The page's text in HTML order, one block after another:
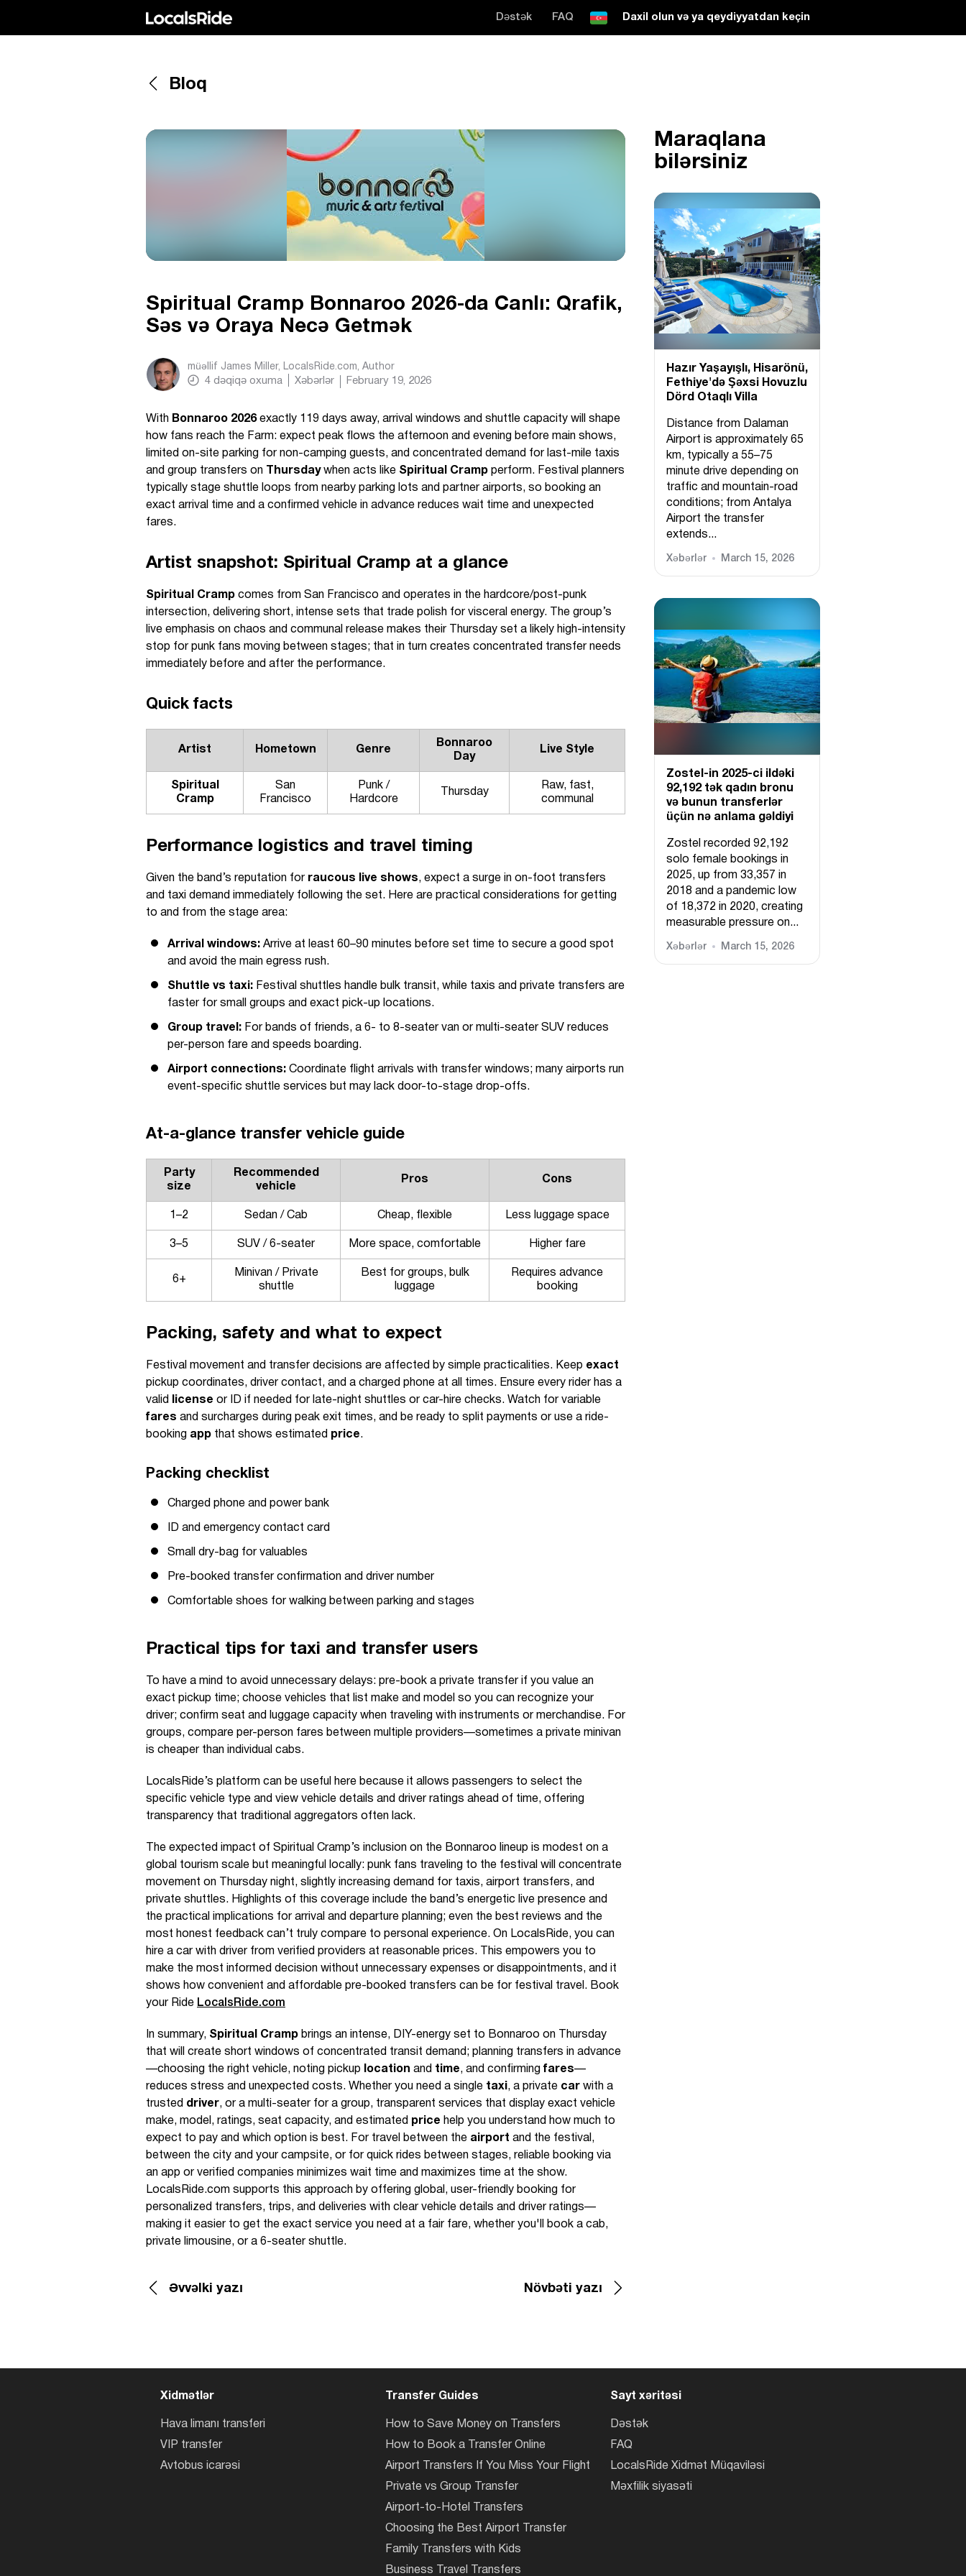
Dəstək FAQ Daxil olun və ya qeydiyyatdan keçin
Bloq
Spiritual Cramp Bonnaroo 2026-da Canlı: Qrafik,
Səs və Oraya Necə Getmək
müəllif James Miller, LocalsRide.com , Author
4 dəqiqə oxuma Xəbərlər February 19, 2026
With Bonnaroo 2026exactly 119 days away, arrival windows and shuttle capacity will shape
how fans reach the Farm: expect peak flows the afternoon and evening before main shows,
limited on-site parking for non-camping guests, and concentrated demand for last-mile taxis
and group transfers on
Thursdaywhen acts like Spiritual Cramp perform. Festival planners
typically stage shuttle loops from nearby parking lots and partner airports, so booking an
exact arrival time and a confirmed vehicle in advance reduces wait time and unexpected
fares.
Artist snapshot: Spiritual Cramp at a glance
Spiritual Cramp comes from San Francisco and operates in the hardcore/post-punk
intersection, delivering short, intense sets that trade polish for visceral energy. The group’s
live emphasis on chaos and communal release makes their Thursday set a likely high-intensity
stop for punk fans moving between stages; that in turn creates concentrated transfer needs
immediately before and after the performance.
Quick facts
Artist Hometown Genre
Bonnaroo
Day
Live Style
Spiritual
Cramp
San
Francisco
Punk /
Hardcore
Thursday
Raw, fast,
communal
Performance logistics and travel timing
Given the band’s reputation for raucous live shows, expect a surge in on-foot transfers
and taxi demand immediately following the set. Here are practical considerations for getting
to and from the stage area:
Arrival windows: Arrive at least 60–90 minutes before set time to secure a good spot
and avoid the main egress rush.
Shuttle vs taxi: Festival shuttles handle bulk transit, while taxis and private transfers are
faster for small groups and exact pick-up locations.
Group travel: For bands of friends, a 6- to 8-seater van or multi-seater SUV reduces
per-person fare and speeds boarding.
Airport connections: Coordinate flight arrivals with transfer windows; many airports run
event-specific shuttle services but may lack door-to-stage drop-offs.
At-a-glance transfer vehicle guide
Party
size
Recommended
vehicle
Pros Cons
1–2 Sedan / Cab Cheap, flexible Less luggage space
3–5 SUV / 6-seater More space, comfortable Higher fare
6+
Minivan / Private
shuttle
Best for groups, bulk
luggage
Requires advance
booking
Packing, safety and what to expect
Festival movement and transfer decisions are affected by simple practicalities. Keep exact
pickup coordinates, driver contact, and a charged phone at all times. Ensure every rider has a
valid
license or ID if needed for late-night shuttles or car-hire checks. Watch for variable
fares and surcharges during peak exit times, and be ready to split payments or use a ride-
booking app that shows estimated price.
Packing checklist
Charged phone and power bank
ID and emergency contact card
Small dry-bag for valuables
Pre-booked transfer confirmation and driver number
Comfortable shoes for walking between parking and stages
Practical tips for taxi and transfer users
To have a mind to avoid unnecessary delays: pre-book a private transfer if you value an
exact pickup time; choose vehicles that list make and model so you can recognize your
driver; confirm seat and luggage capacity when traveling with instruments or merchandise. For
groups, compare per-person fares between multiple providers—sometimes a private minivan
is cheaper than individual cabs.
LocalsRide’s platform can be useful here because it allows passengers to select the
specific vehicle type and view vehicle details and driver ratings ahead of time, offering
transparency that traditional aggregators often lack.
The expected impact of Spiritual Cramp’s inclusion on the Bonnaroo lineup is modest on a
global tourism scale but meaningful locally: punk fans traveling to the festival will concentrate
movement on Thursday night, slightly increasing demand for taxis, airport transfers, and
private shuttles. Highlights of this coverage include the band’s energetic live presence and
the practical implications for arrival and departure planning; even the best reviews and the
most honest feedback can’t truly compare to personal experience. On LocalsRide, you can
hire a car with driver from verified providers at reasonable prices. This empowers you to
make the most informed decision without unnecessary expenses or disappointments, and it
shows how convenient and affordable pre-booked transfers can be for festival travel. Book
your Ride LocalsRide.com
In summary, Spiritual Cramp brings an intense, DIY-energy set to Bonnaroo on Thursday
that will create short windows of concentrated transit demand; planning transfers in advance
—choosing the right vehicle, noting pickup
location and time, and confirming fares—
reduces stress and unexpected costs. Whether you need a single taxi , a private car with a
trusted driver, or a multi-seater for a group, transparent services that display exact vehicle
make, model, ratings, seat capacity, and estimated
price help you understand how much to
expect to pay and which option is best. For travel between the airport and the festival,
between the city and your campsite, or for quick rides between stages, reliable booking via
an app or verified companies minimizes wait time and maximizes time at the show.
LocalsRide.com supports this approach by offering global, user-friendly booking for
personalized transfers, trips, and deliveries with clear vehicle details and driver ratings—
making it easier to get the exact service you need at a fair fare, whether you'll book a cab,
private limousine, or a 6-seater shuttle.
Əvvəlki yazı Növbəti yazı
Maraqlana
bilərsiniz
Hazır Yaşayışlı, Hіsarönü,
Fethiye'də Şəxsi Hovuzlu
Dörd Otaqlı Villa
Distance from Dalaman
Airport is approximately 65
km, typically a 55–75
minute drive depending on
traffic and mountain-road
conditions; from Antalya
Airport the transfer
extends...
Xəbərlər March 15, 2026
Zostel-in 2025-ci ildəki
92,192 tək qadın bronu
və bunun transferlər
üçün nə anlama gəldiyi
Zostel recorded 92,192
solo female bookings in
2025, up from 33,357 in
2018 and a pandemic low
of 18,372 in 2020, creating
measurable pressure on...
Xəbərlər March 15, 2026
Xidmətlər
Hava limanı transferi
VIP transfer
Avtobus icarəsi
Transfer Guides
How to Save Money on Transfers
How to Book a Transfer Online
Airport Transfers If You Miss Your Flight
Private vs Group Transfer
Airport-to-Hotel Transfers
Choosing the Best Airport Transfer
Family Transfers with Kids
Business Travel Transfers
Sayt xəritəsi
Dəstək
FAQ
LocalsRide Xidmət Müqaviləsi
Məxfilik siyasəti